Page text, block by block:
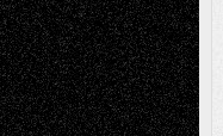
ChrisFiction
illustrations
in the Box Literature-
MediaMovie-
Music-for-Music